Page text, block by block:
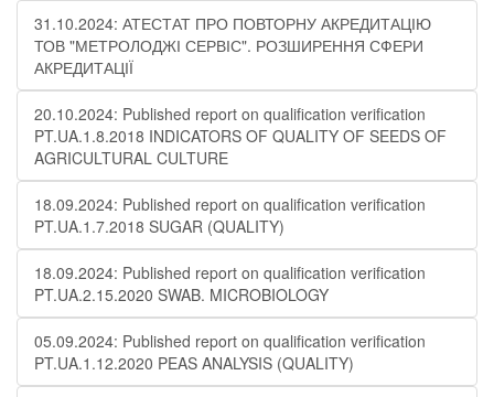
31.10.2024: АТЕСТАТ ПРО ПОВТОРНУ АКРЕДИТАЦІЮ
ТОВ "МЕТРОЛОДЖІ СЕРВІС". РОЗШИРЕННЯ СФЕРИ
АКРЕДИТАЦІЇ
20.10.2024: Published report on qualification verification
PT.UA.1.8.2018 INDICATORS OF QUALITY OF SEEDS OF
AGRICULTURAL CULTURE
18.09.2024: Published report on qualification verification
PT.UA.1.7.2018 SUGAR (QUALITY)
18.09.2024: Published report on qualification verification
PT.UA.2.15.2020 SWAB. MICROBIOLOGY
05.09.2024: Published report on qualification verification
PT.UA.1.12.2020 PEAS ANALYSIS (QUALITY)